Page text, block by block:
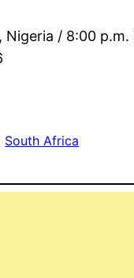
/ 8:00
South Africa